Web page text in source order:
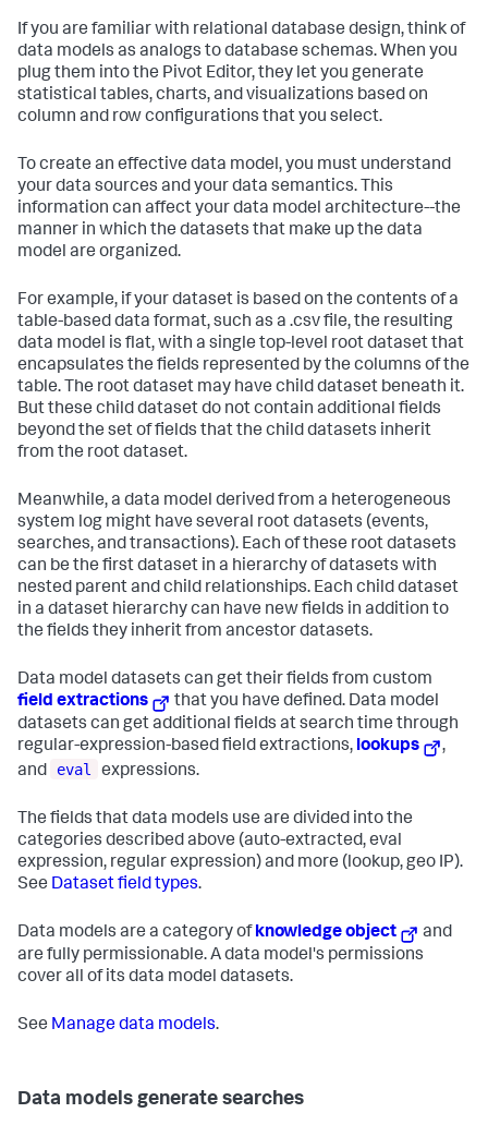
If you are familiar with relational database design, think of
data models as analogs to database schemas. When you
plug them into the Pivot Editor, they let you generate
statistical tables, charts, and visualizations based on
column and row configurations that you select.
To create an effective data model, you must understand
your data sources and your data semantics. This
information can affect your data model architecture--the
manner in which the datasets that make up the data
model are organized.
For example, if your dataset is based on the contents of a
table-based data format, such as a .csv file, the resulting
data model is flat, with a single top-level root dataset that
encapsulates the fields represented by the columns of the
table. The root dataset may have child dataset beneath it.
But these child dataset do not contain additional fields
beyond the set of fields that the child datasets inherit
from the root dataset.
Meanwhile, a data model derived from a heterogeneous
system log might have several root datasets (events,
searches, and transactions). Each of these root datasets
can be the first dataset in a hierarchy of datasets with
nested parent and child relationships. Each child dataset
in a dataset hierarchy can have new fields in addition to
the fields they inherit from ancestor datasets.
Data model datasets can get their fields from custom
field extractions
that you have defined. Data model
datasets can get additional fields at search time through
regular-expression-based field extractions, lookups
,
and
eval expressions.
The fields that data models use are divided into the
categories described above (auto-extracted, eval
expression, regular expression) and more (lookup, geo IP).
See Dataset field types.
Data models are a category ofknowledge object
and
are fully permissionable. A data model's permissions
cover all of its data model datasets.
See Manage data models.
Data models generate searches